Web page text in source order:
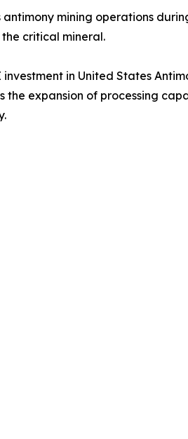
mining operations
critical mineral.
in United States
the expansion of processing